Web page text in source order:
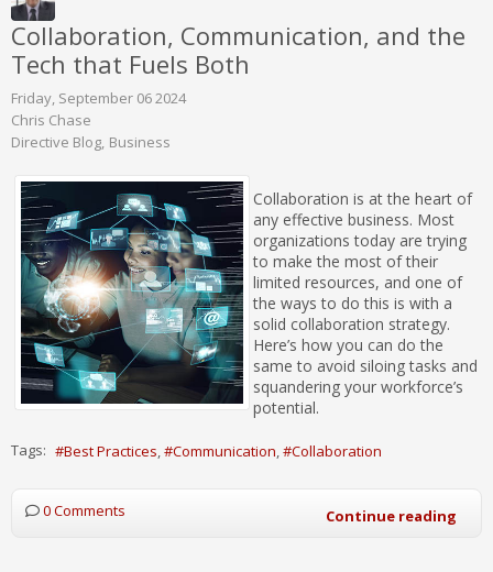
Collaboration, Communication, and the
Tech that Fuels Both
Friday, September 06 2024
Chris Chase
Directive Blog Business
Collaboration is at the heart of
any effective business. Most
organizations today are trying
to make the most of their
limited resources, and one of
the ways to do this is with a
solid collaboration strategy.
Here’s how you can do the
same to avoid siloing tasks and
squandering your workforce’s
potential.
Tags: Best Practices Communication Collaboration
0 Comments Continue reading